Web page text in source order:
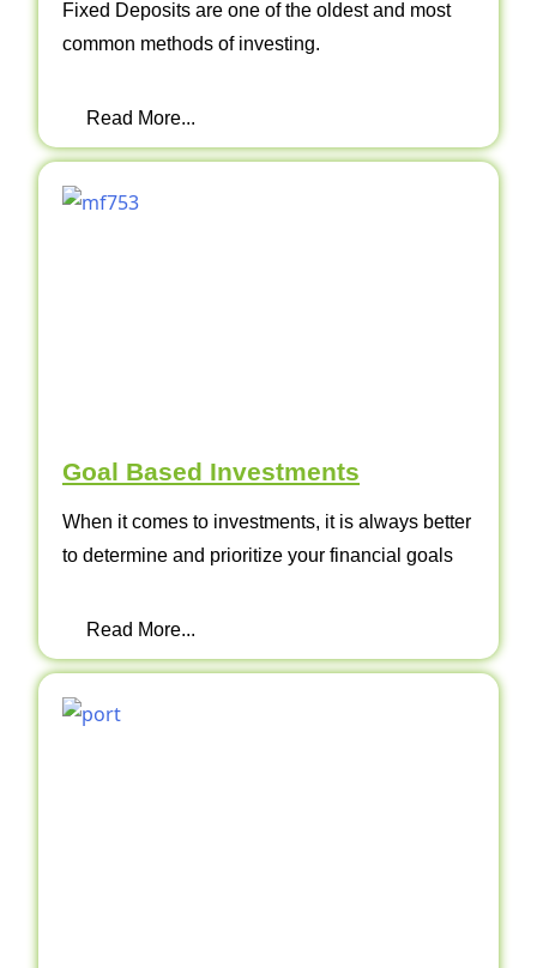
Fixed Deposits are one of the oldest and most
common methods of investing.
Read More...
Goal Based Investments
When it comes to investments, it is always better
to determine and prioritize your financial goals
Read More...